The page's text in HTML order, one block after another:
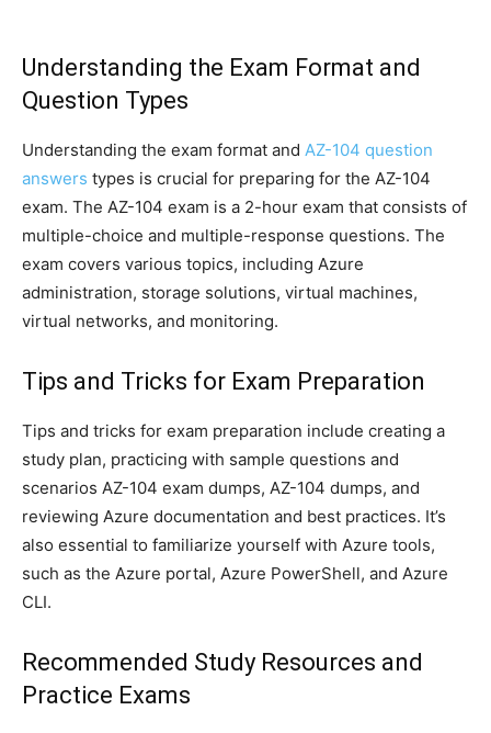
Understanding the Exam Format and
Question Types
Understanding the exam format and AZ-104 question
answers types is crucial for preparing for the AZ-104
exam. The AZ-104 exam is a 2-hour exam that consists of
multiple-choice and multiple-response questions. The
exam covers various topics, including Azure
administration, storage solutions, virtual machines,
virtual networks, and monitoring.
Tips and Tricks for Exam Preparation
Tips and tricks for exam preparation include creating a
study plan, practicing with sample questions and
scenarios AZ-104 exam dumps, AZ-104 dumps, and
reviewing Azure documentation and best practices. It’s
also essential to familiarize yourself with Azure tools,
such as the Azure portal, Azure PowerShell, and Azure
CLI.
Recommended Study Resources and
Practice Exams